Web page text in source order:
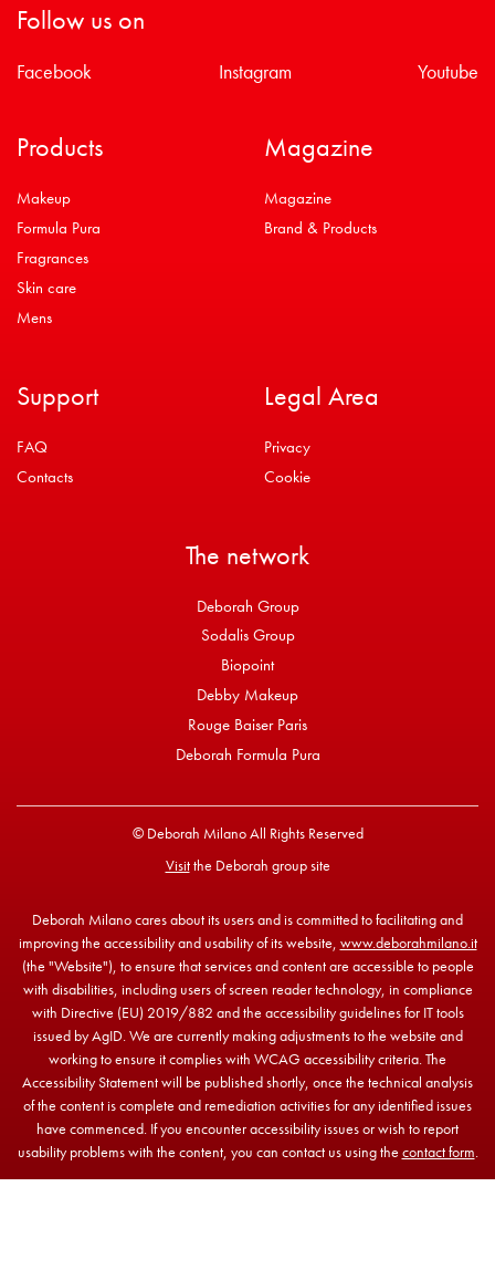
Follow us on
Facebook Instagram Youtube
Products
Makeup
Formula Pura
Fragrances
Skin care
Mens
Magazine
Magazine
Brand & Products
Support
FAQ
Contacts
Legal Area
Privacy
Cookie
The network
Deborah Group
Sodalis Group
Biopoint
Debby Makeup
Rouge Baiser Paris
Deborah Formula Pura
© Deborah Milano All Rights Reserved
Visitthe Deborah group site
Deborah Milano cares about its users and is committed to facilitating and
improving the accessibility and usability of its website, www.deborahmilano.it
(the "Website"), to ensure that services and content are accessible to people
with disabilities, including users of screen reader technology, in compliance
with Directive (EU) 2019/882 and the accessibility guidelines for IT tools
issued by AgID. We are currently making adjustments to the website and
working to ensure it complies with WCAG accessibility criteria. The
Accessibility Statement will be published shortly, once the technical analysis
of the content is complete and remediation activities for any identified issues
have commenced. If you encounter accessibility issues or wish to report
usability problems with the content, you can contact us using the contact form.